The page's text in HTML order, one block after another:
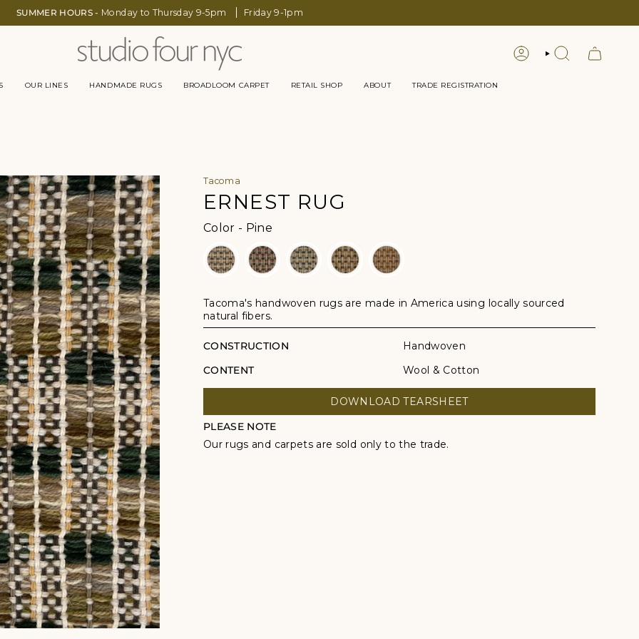
SUMMER HOURS - Monday to Thursday 9-5pm Friday 9-1pm
LOGIN SEARCH
OUR LINES HANDMADE RUGS BROADLOOM CARPET RETAIL SHOP ABOUT TRADE REGISTRATION
Tacoma
ERNEST RUG
Color - Pine
Tacoma's handwoven rugs are made in America using locally sourced
natural fibers.
CONSTRUCTION
Handwoven
CONTENT
Wool & Cotton
DOWNLOAD TEARSHEET
PLEASE NOTE
Our rugs and carpets are sold only to the trade.